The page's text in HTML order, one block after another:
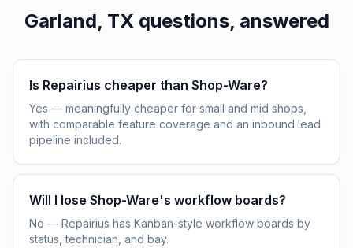
Garland, TXquestions, answered
Is Repairius cheaper than Shop-Ware?
Yes — meaningfully cheaper for small and mid shops,
with comparable feature coverage and an inbound lead
pipeline included.
Will I lose Shop-Ware's workflow boards?
No — Repairius has Kanban-style workflow boards by
status, technician, and bay.